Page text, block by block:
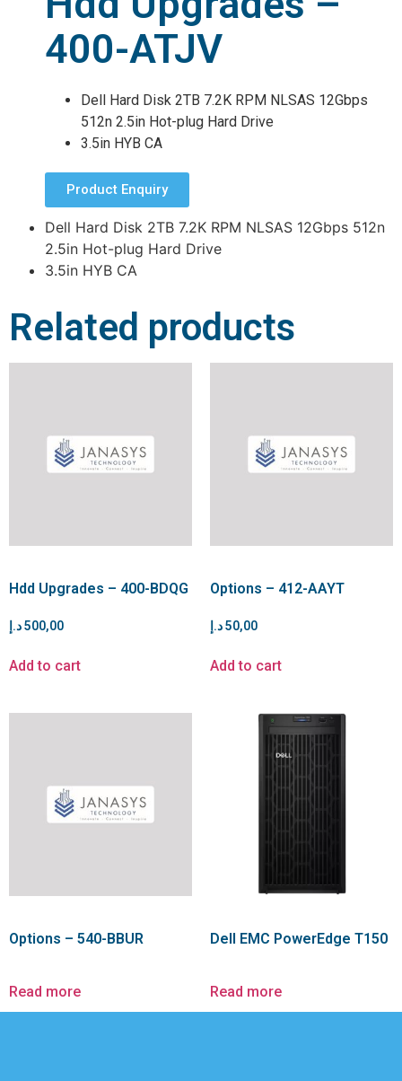
400-ATJV
Dell Hard Disk 2TB 7.2K RPM NLSAS 12Gbps
512n 2.5in Hot-plug Hard Drive
3.5in HYB CA
Product Enquiry
Dell Hard Disk 2TB 7.2K RPM NLSAS 12Gbps 512n
2.5in Hot-plug Hard Drive
3.5in HYB CA
Related products
Hdd Upgrades – 400-BDQG
500,00د.إ
Add to cart
Options – 412-AAYT
50,00د.إ
Add to cart
Options – 540-BBUR
Read more
Dell EMC PowerEdge T150
Read more